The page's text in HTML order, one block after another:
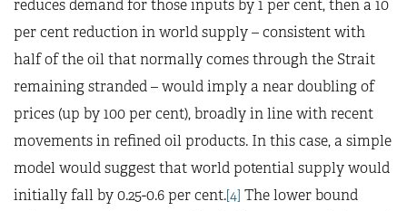
reduces demand for those inputs by 1 per cent, then a 10
per cent reduction in world supply – consistent with
half of the oil that normally comes through the Strait
remaining stranded – would imply a near doubling of
prices (up by 100 per cent), broadly in line with recent
movements in refined oil products. In this case, a simple
model would suggest that world potential supply would
initially fall by 0.25-0.6 per cent.[4] The lower bound